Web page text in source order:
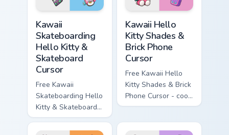
hand.
Kawaii
Skateboarding
Hello Kitty &
Skateboard
Cursor
Free Kawaii
Skateboarding Hello
Kitty & Skateboard
Cursor - skate Kitty
tip with matching
Kawaii Hello
Kitty Shades &
Brick Phone
Cursor
Free Kawaii Hello
Kitty Shades & Brick
Phone Cursor - cool
Hello Kitty character
phone hand.